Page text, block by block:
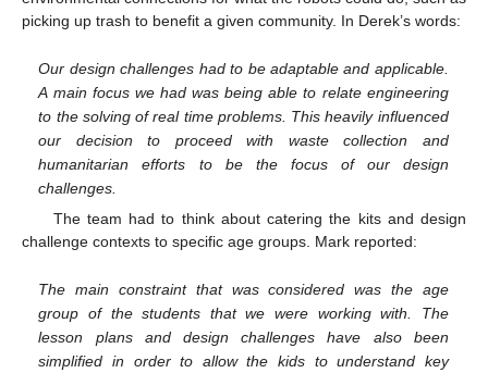
picking up trash to benefit a given community. In Derek’s words:
Our design challenges had to be adaptable and applicable.
A main focus we had was being able to relate engineering
to the solving of real time problems. This heavily influenced
our decision to proceed with waste collection and
humanitarian efforts to be the focus of our design
challenges.
The team had to think about catering the kits and design
challenge contexts to specific age groups. Mark reported:
The main constraint that was considered was the age
group of the students that we were working with. The
lesson plans and design challenges have also been
simplified in order to allow the kids to understand key